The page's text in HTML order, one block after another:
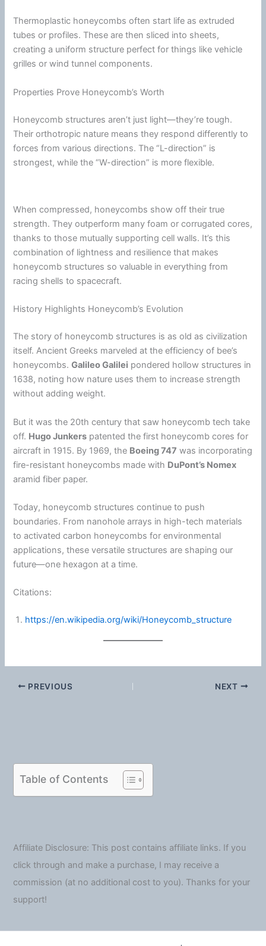
Thermoplastic honeycombs often start life as extruded
tubes or profiles. These are then sliced into sheets,
creating a uniform structure perfect for things like vehicle
grilles orwind tunnel components.
Properties Prove Honeycomb’s Worth
Honeycomb structures aren’t just light—they’re tough.
Their orthotropic nature means they respond differently to
forces from various directions. The “L-direction” is
strongest, while the “W-direction” is more flexible.
When compressed, honeycombs show off their true
strength. They outperform manyfoam or corrugated cores,
thanks to those mutually supporting cell walls. It’s this
combination of lightness and resilience that makes
honeycomb structures so valuable in everything from
racing shells to spacecraft.
History Highlights Honeycomb’s Evolution
The story of honeycomb structures is as old as civilization
itself. Ancient Greeks marveled at the efficiency of bee’s
honeycombs.Galileo Galilei pondered hollow structures in
1638, noting how nature uses them to increase strength
without adding weight.
But it was the 20th century that saw honeycomb tech take
off. Hugo Junkers patented the first honeycomb cores for
aircraft in 1915. By 1969, the Boeing 747 was incorporating
fire-resistant honeycombs made with DuPont’s Nomex
aramid fiber paper.
Today, honeycomb structures continue to push
boundaries. From nanohole arrays in high-tech materials
to activated carbon honeycombs for environmental
applications, these versatile structures are shaping our
future—one hexagon at a time.
Citations:
https://en.wikipedia.org/wiki/Honeycomb_structure
PREVIOUS NEXT
Table of Contents
Affiliate Disclosure: This post contains affiliate links. If you
click through and make a purchase, I may receive a
commission (at no additional cost to you). Thanks for your
support!